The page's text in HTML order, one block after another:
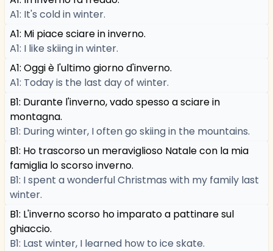
A1: It's cold in winter.
A1: Mi piace sciare in inverno.
A1: I like skiing in winter.
A1: Oggi è l'ultimo giorno d'inverno.
A1: Today is the last day of winter.
B1: Durante l'inverno, vado spesso a sciare in
montagna.
B1: During winter, I often go skiing in the mountains.
B1: Ho trascorso un meraviglioso Natale con la mia
famiglia lo scorso inverno.
B1: I spent a wonderful Christmas with my family last
winter.
B1: L'inverno scorso ho imparato a pattinare sul
ghiaccio.
B1: Last winter, I learned how to ice skate.